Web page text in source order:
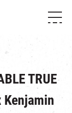
TRUE
Kenjamin